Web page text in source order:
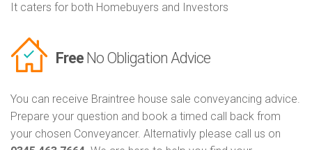
It caters for both Homebuyers and Investors
Free No Obligation Advice
You can receive Braintree house sale conveyancing advice.
Prepare your question and book a timed call back from
your chosen Conveyancer. Alternativly please call us on